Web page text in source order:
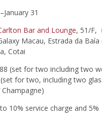
31
Bar and Lounge, 51/F,
Macau, Estrada da
Cotai
(set for two including two
for two, including two
10% service charge and 5%